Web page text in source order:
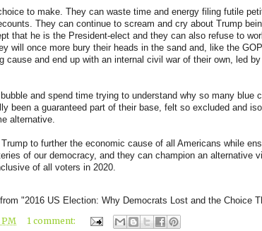
to make. They can waste time and energy filing futile
They can continue to scream and cry about Trump
that he is the President-elect and they can also refuse to
will once more bury their heads in the sand and, like the
cause and end up with an internal civil war of their own, led
and spend time trying to understand why so many blue
been a guaranteed part of their base, felt so excluded and
alternative.
to further the economic cause of all Americans while
of our democracy, and they can champion an alternative
of all voters in 2020.
"2016 US Election: Why Democrats Lost and the Choice
PM
1 comment: